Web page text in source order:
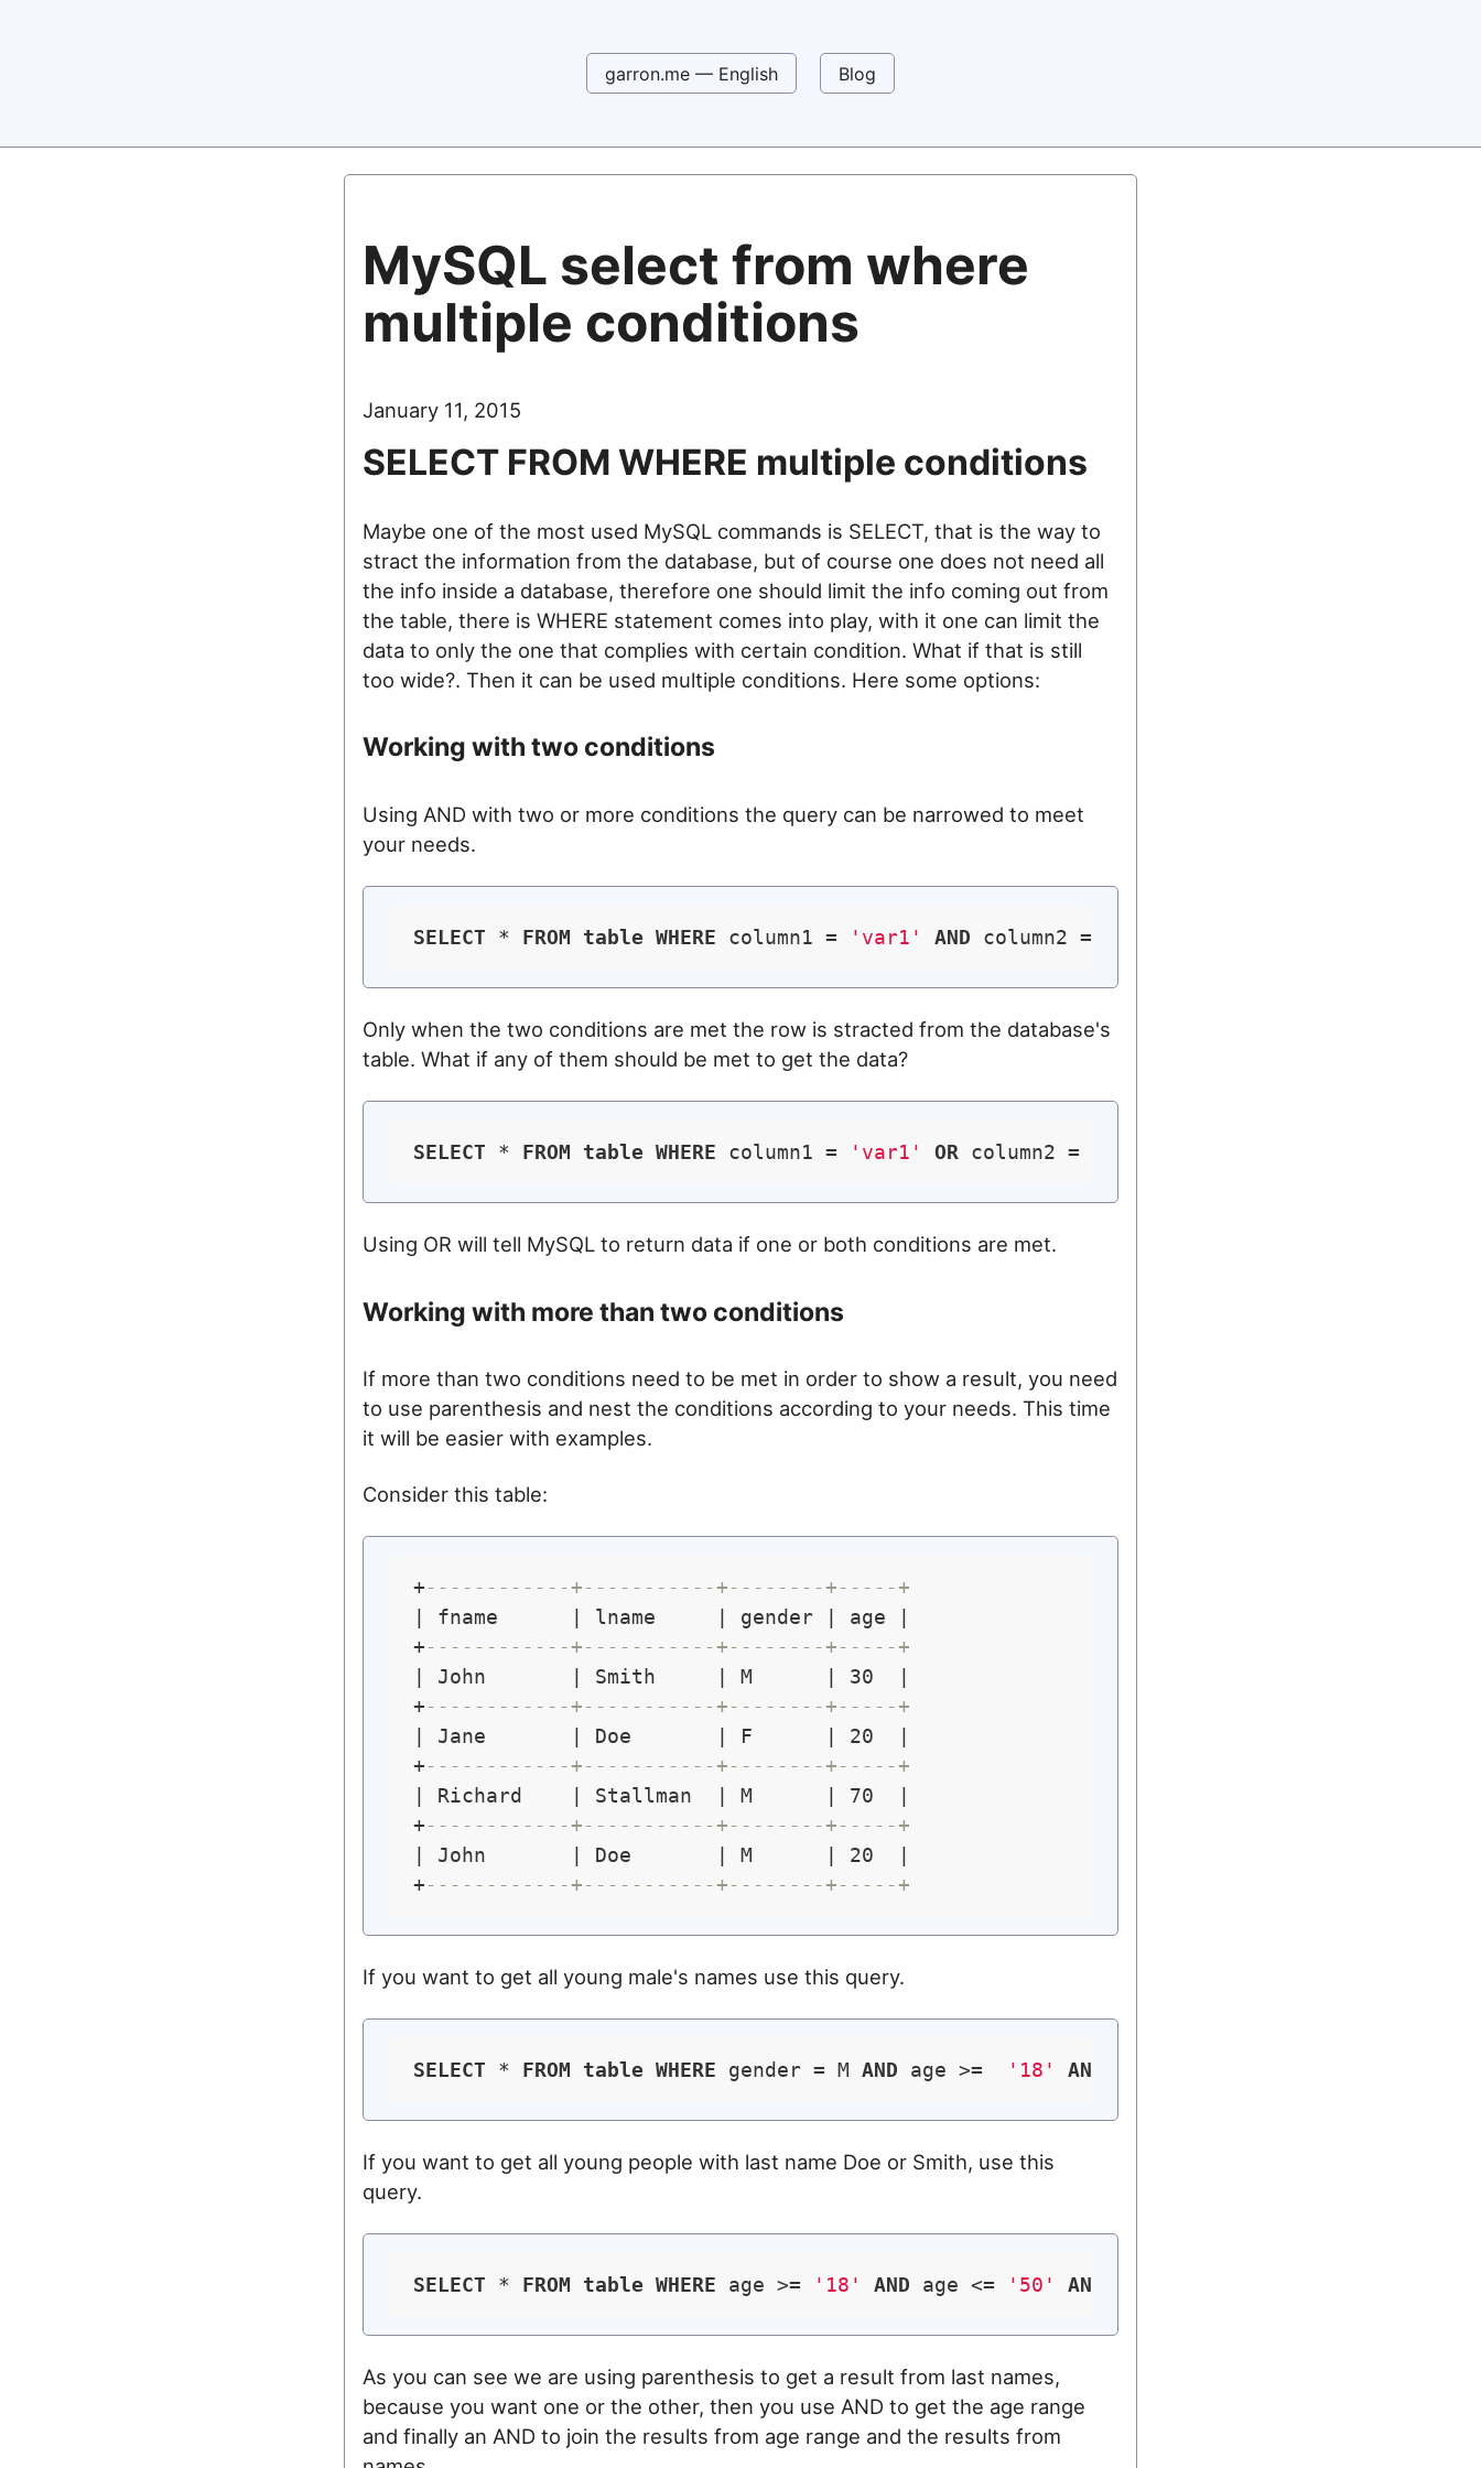
garron.me — English Blog
MySQL select from where
multiple conditions
January 11, 2015
SELECT FROM WHERE multiple conditions
Maybe one of the most used MySQL commands is SELECT, that is the way to
stract the information from the database, but of course one does not need all
the info inside a database, therefore one should limit the info coming out from
the table, there is WHERE statement comes into play, with it one can limit the
data to only the one that complies with certain condition. What if that is still
too wide?. Then it can be used multiple conditions. Here some options:
Working with two conditions
Using AND with two or more conditions the query can be narrowed to meet
your needs.
SELECT * FROM table WHERE column1 = 'var1' AND column2 =
Only when the two conditions are met the row is stracted from the database's
table. What if any of them should be met to get the data?
SELECT * FROM table WHERE column1 = 'var1' OR column2 =
Using OR will tell MySQL to return data if one or both conditions are met.
Working with more than two conditions
If more than two conditions need to be met in order to show a result, you need
to use parenthesis and nest the conditions according to your needs. This time
it will be easier with examples.
Consider this table:
+------------+-----------+--------+-----+
| fname      | lname     | gender | age |
+------------+-----------+--------+-----+
| John       | Smith     | M      | 30  |
+------------+-----------+--------+-----+
| Jane       | Doe       | F      | 20  |
+------------+-----------+--------+-----+
| Richard    | Stallman  | M      | 70  |
+------------+-----------+--------+-----+
| John       | Doe       | M      | 20  |
+------------+-----------+--------+-----+
If you want to get all young male's names use this query.
SELECT * FROM table WHERE gender = M AND age >= '18' AND
If you want to get all young people with last name Doe or Smith, use this
query.
SELECT * FROM table WHERE age >= '18' AND age <= '50' AND
As you can see we are using parenthesis to get a result from last names,
because you want one or the other, then you use AND to get the age range
and finally an AND to join the results from age range and the results from